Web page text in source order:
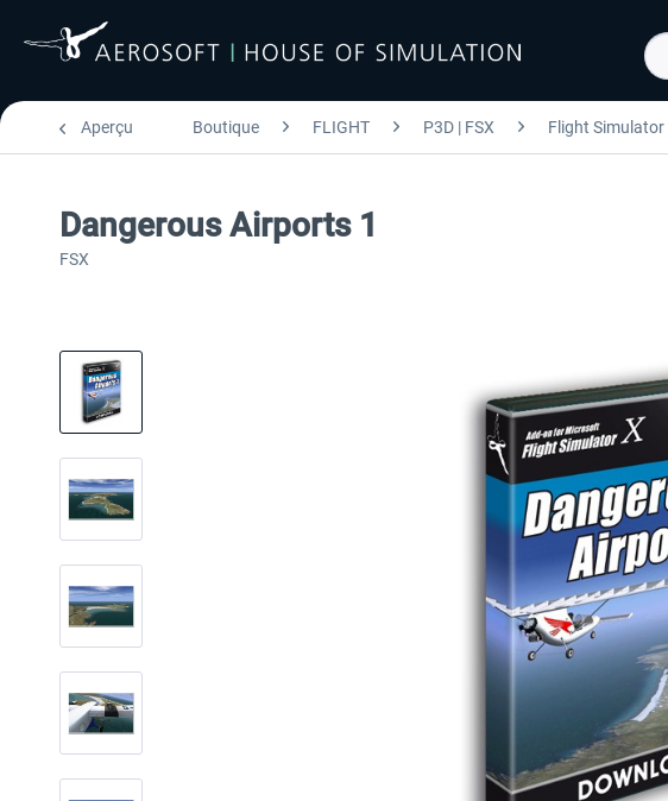
Aperçu Boutique FLIGHT P3D | FSX Flight Simulator
Dangerous Airports 1
FSX